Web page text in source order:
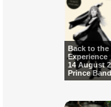
Back to the
Experience
14 August
Prince